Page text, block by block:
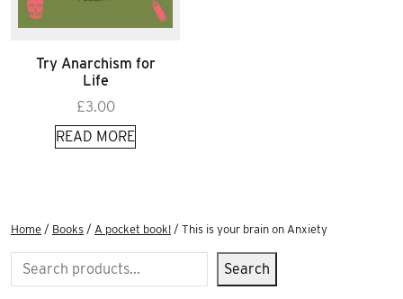
Try Anarchism for
Life
£3.00
READ MORE
Home / Books / A pocket book! / This is your brain on Anxiety
Search Search